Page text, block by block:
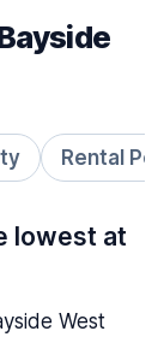
Rental
lowest at
West